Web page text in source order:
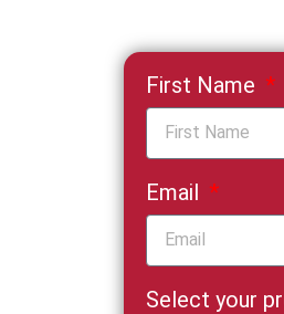
First Name
Email
Select your